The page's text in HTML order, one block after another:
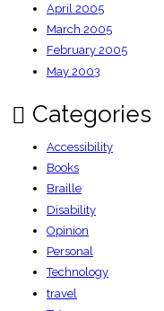
April 2005
March 2005
February 2005
May 2003
Categories
Accessibility
Books
Braille
Disability
Opinion
Personal
Technology
travel